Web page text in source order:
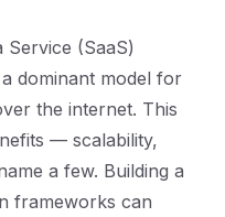
(SaaS)
dominant model for
the internet. This
— scalability,
a few. Building a
frameworks can